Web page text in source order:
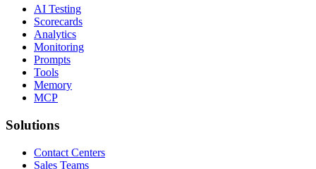
AI Testing
Scorecards
Analytics
Monitoring
Prompts
Tools
Memory
MCP
Solutions
Contact Centers
Sales Teams